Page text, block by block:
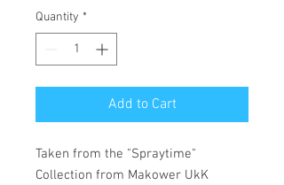
Quantity *
Add to Cart
Taken from the "Spraytime"
Collection from Makower UkK